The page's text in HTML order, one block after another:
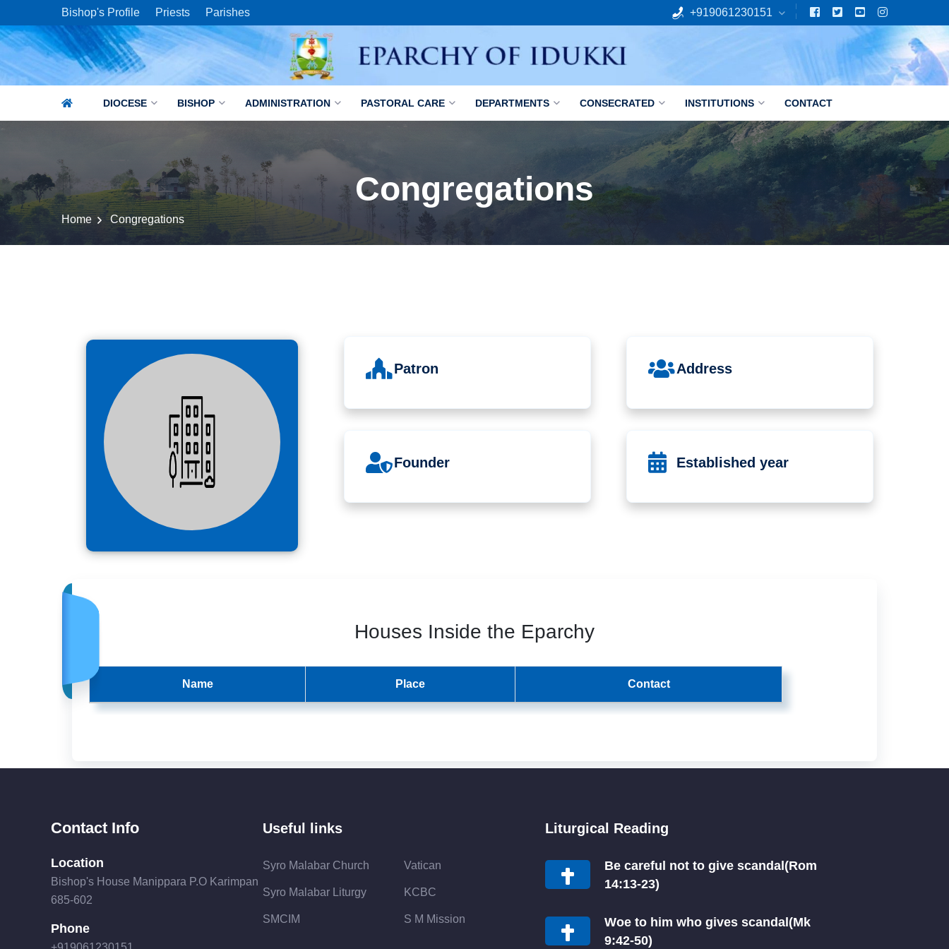
Bishop's Profile Priests Parishes +919061230151
DIOCESE BISHOP ADMINISTRATION PASTORAL CARE DEPARTMENTS CONSECRATED INSTITUTIONS CONTACT
Congregations
Home Congregations
Patron
Founder
Address
Established year
Houses Inside the Eparchy
Name Place Contact
Contact Info
Location
Bishop's House Manippara P.O Karimpan
685-602
Phone
Useful links
Syro Malabar Church Vatican
Syro Malabar Liturgy KCBC
SMCIM S M Mission
Liturgical Reading
Be careful not to give scandal(Rom
14:13-23)
Woe to him who gives scandal(Mk
9:42-50)